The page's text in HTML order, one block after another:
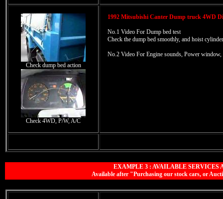
Check dump bed action
Check 4WD, P/W, A/C
1992 Mitsubishi Canter Dump truck 4WD
No.1 Video For Dump bed test
Check the dump bed smoothly, and hoist
No.2 Video For Engine sounds, Power
EXAMPLE 3 : AVAILABLE SERVICES
Available after "Purchasing our stock cars, or